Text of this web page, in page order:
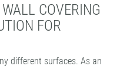
COVERING
FOR
different surfaces. As an